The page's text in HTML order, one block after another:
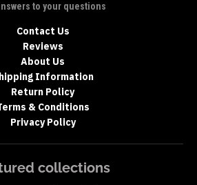
to your questions
Contact Us
Reviews
About Us
Information
Return Policy
& Conditions
Privacy Policy
collections